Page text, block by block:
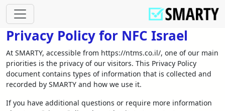
Privacy Policy for NFC Israel
At SMARTY, accessible from https://ntms.co.il/, one of our main
priorities is the privacy of our visitors. This Privacy Policy
document contains types of information that is collected and
recorded by SMARTY and how we use it.
If you have additional questions or require more information